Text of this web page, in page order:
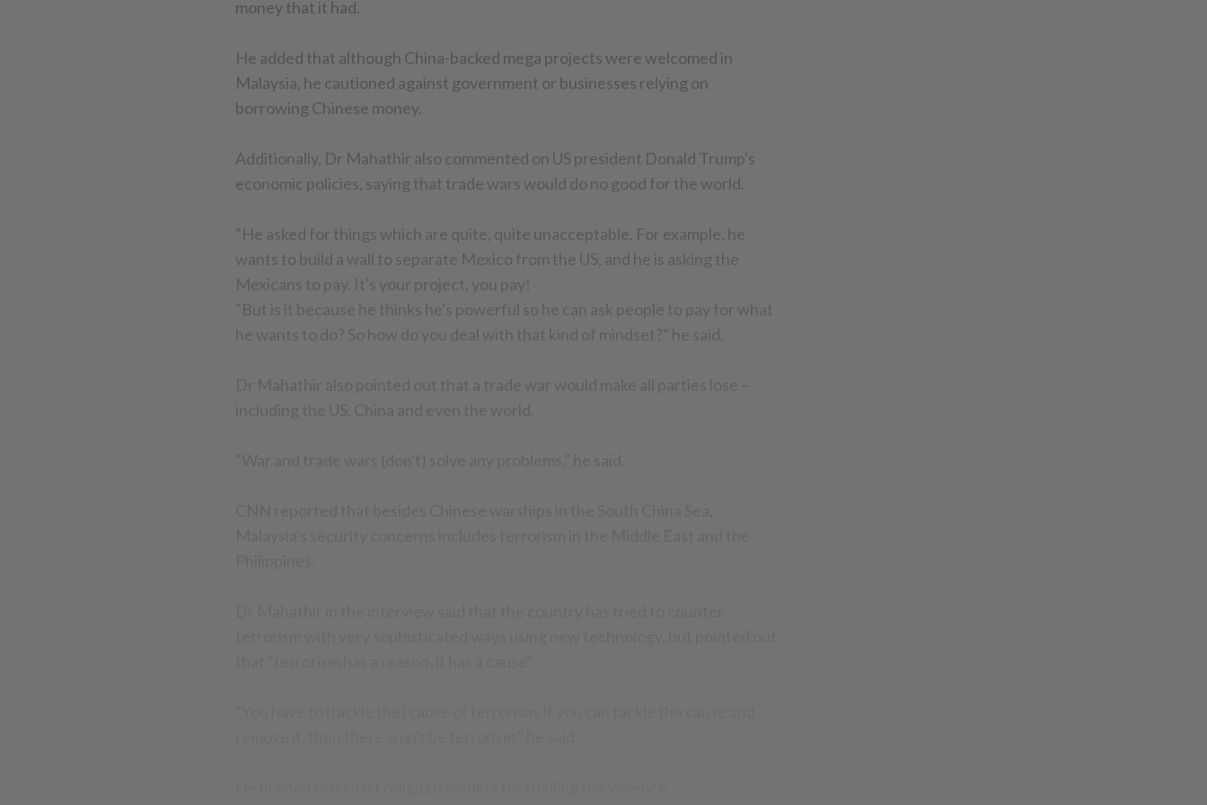
money that it had.
He added that although China-backed mega projects were welcomed in
Malaysia, he cautioned against government or businesses relying on
borrowing Chinese money.
Additionally, Dr Mahathir also commented on US president Donald Trump's
economic policies, saying that trade wars would do no good for the world.
"He asked for things which are quite, quite unacceptable. For example, he
wants to build a wall to separate Mexico from the US, and he is asking the
Mexicans to pay. It's your project, you pay!
"But is it because he thinks he's powerful so he can ask people to pay for what
he wants to do? So how do you deal with that kind of mindset?" he said.